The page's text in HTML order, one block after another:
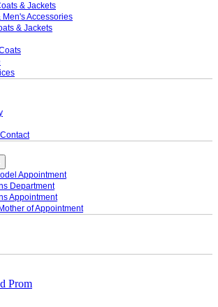
& Jackets
Men's Accessories
& Jackets
Appointment
Department
Appointment
of Appointment
Prom